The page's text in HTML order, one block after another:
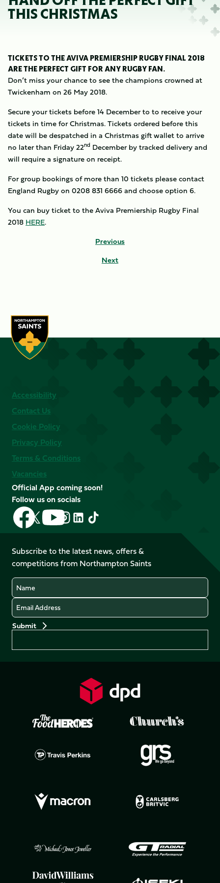
THIS CHRISTMAS
TICKETS TO THE AVIVA PREMIERSHIP RUGBY FINAL 2018
ARE THE PERFECT GIFT FOR ANY RUGBY FAN.
Don’t miss your chance to see the champions crowned at
Twickenham on 26 May 2018.
Secure your tickets before 14 December to to receive your
tickets in time for Christmas. Tickets ordered before this
date will be despatched in a Christmas gift wallet to arrive
no later than Friday 22nd December by tracked delivery and
will require a signature on receipt.
For group bookings of more than 10 tickets please contact
England Rugby on 0208 831 6666 and choose option 6.
You can buy ticket to the Aviva Premiership Rugby Final
2018 HERE.
Previous
Next
Accessibility
Contact Us
Cookie Policy
Privacy Policy
Terms & Conditions
Vacancies
Official App coming soon!
Follow us on socials
Follow
us
on
Facebook
Follow
us
X
(Twitter)
Follow
us
on
YouTube
Follow
us
Instagram
Follow
LinkedIn
Follow
us
TikTok
Subscribe to the latest news, offers &
competitions from Northampton Saints
Name
Email